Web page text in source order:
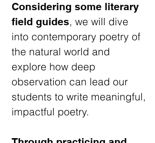
Considering some literary
field guides, we will dive
into contemporary poetry of
the natural world and
explore how deep
observation can lead our
students to write meaningful,
impactful poetry.